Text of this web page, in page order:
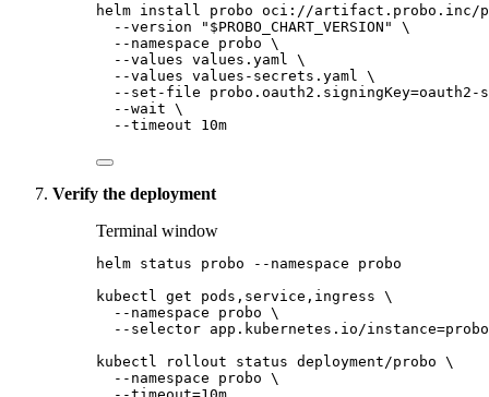
helm install probo oci://artifact.probo.inc/
--version
" $PROBO_CHART_VERSION "
\
--namespace
probo \
--values values.yaml
\
--values values-secrets.yaml
\
--set-file
probo.oauth2.signingKey=oauth2-
--wait \
--timeout
10m
Verify the deployment
Terminal window
helm status probo --namespace
probo
kubectl
get pods,service,ingress \
--namespace
probo \
--selector app.kubernetes.io/instance=probo
kubectl
rollout status deployment/probo \
--namespace
probo \